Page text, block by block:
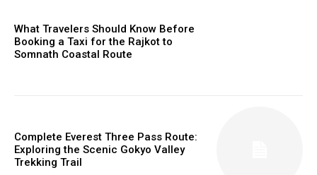
What Travelers Should Know Before
Booking a Taxi for the Rajkot to
Somnath Coastal Route
Complete Everest Three Pass Route:
Exploring the Scenic Gokyo Valley
Trekking Trail